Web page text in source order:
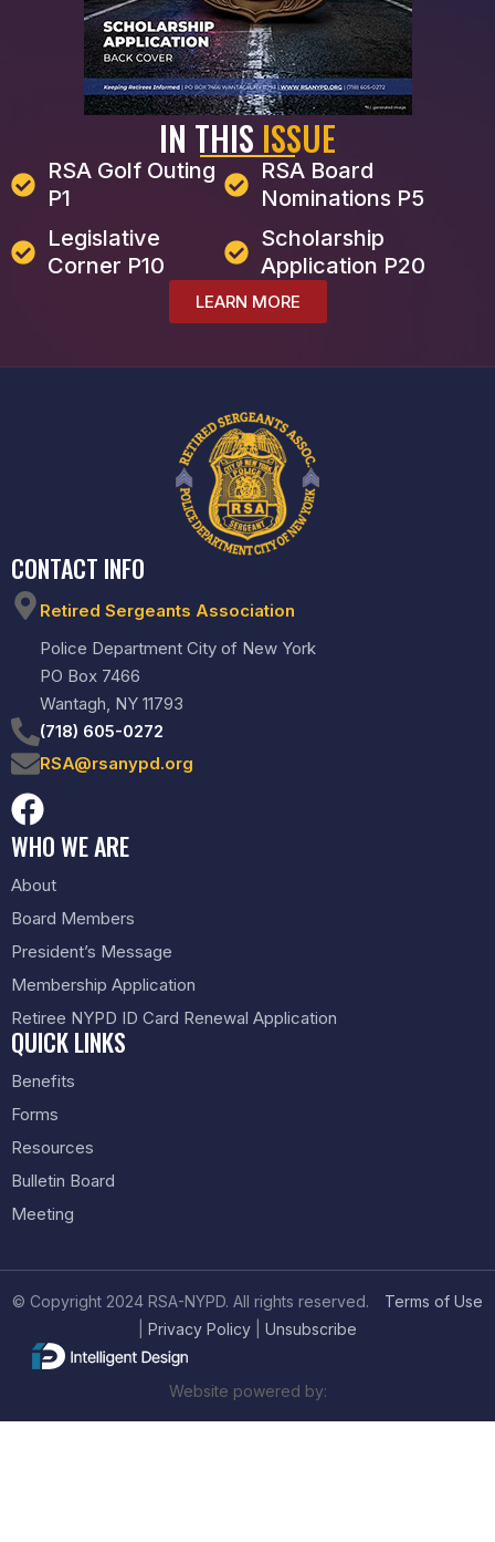
IN THIS ISSUE
RSA Golf Outing
P1
Legislative
Corner P10
RSA Board
Nominations P5
Scholarship
Application P20
LEARN MORE
CONTACT INFO
Retired Sergeants Association
Police Department City of New York
PO Box 7466
Wantagh, NY 11793
(718) 605-0272
RSA@rsanypd.org
WHO WE ARE
About
Board Members
President’s Message
Membership Application
Retiree NYPD ID Card Renewal Application
QUICK LINKS
Benefits
Forms
Resources
Bulletin Board
Meeting
© Copyright 2024 RSA-NYPD. All rights reserved. Terms of Use
Privacy Policy Unsubscribe
Website powered by: